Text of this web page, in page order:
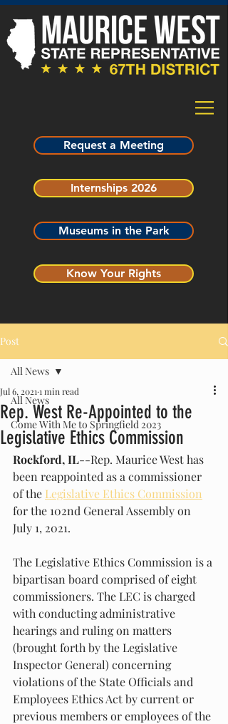
Request a Meeting
Internships 2026
Museums in the Park
Know Your Rights
Post
All News
Come With Me to Springfield 2023
All News
Rep. West Re-Appointed to the
Legislative Ethics Commission
Jul 6, 2021 1 min read
Rockford, IL--Rep. Maurice West has
been reappointed as a commissioner
of the Legislative Ethics Commission
for the 102nd General Assembly on
July 1, 2021.
The Legislative Ethics Commission is a
bipartisan board comprised of eight
commissioners. The LEC is charged
with conducting administrative
hearings and ruling on matters
(brought forth by the Legislative
Inspector General) concerning
violations of the State Officials and
Employees Ethics Act by current or
previous members or employees of the